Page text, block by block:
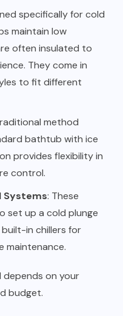
specifically for cold
maintain low
often insulated to
They come in
to fit different
method
bathtub with ice
provides flexibility in
control.
Systems: These
set up a cold plunge
in chillers for
maintenance.
on your
budget.